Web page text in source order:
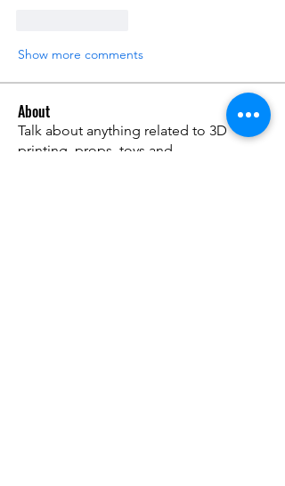
Show more comments
About
Talk about anything related to 3D
printing, props, toys and